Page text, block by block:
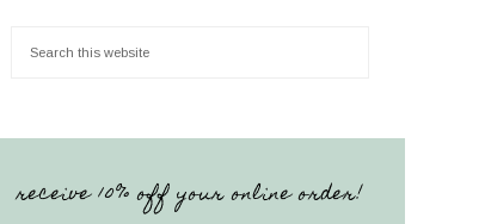
receive 10% off your online order!